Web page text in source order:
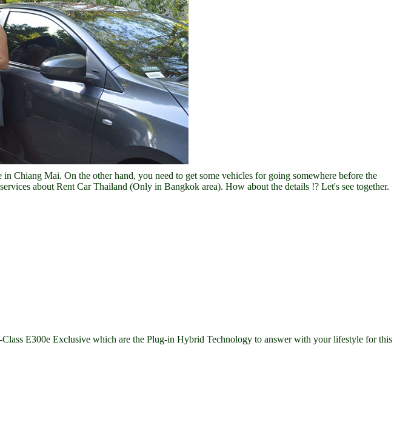
Mai. On the other hand, you need to get some vehicles for going somewhere before the
about Rent Car Thailand (Only in Bangkok area). How about the details !? Let's see together.
E300e Exclusive which are the Plug-in Hybrid Technology to answer with your lifestyle for this